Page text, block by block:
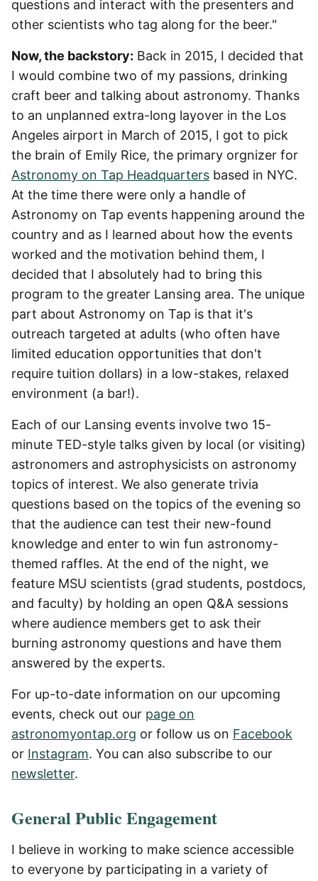
questions and interact with the presenters and
other scientists who tag along for the beer."
Now, the backstory: Back in 2015, I decided that
I would combine two of my passions, drinking
craft beer and talking about astronomy. Thanks
to an unplanned extra-long layover in the Los
Angeles airport in March of 2015, I got to pick
the brain of Emily Rice, the primary orgnizer for
Astronomy on Tap Headquarters based in NYC.
At the time there were only a handle of
Astronomy on Tap events happening around the
country and as I learned about how the events
worked and the motivation behind them, I
decided that I absolutely had to bring this
program to the greater Lansing area. The unique
part about Astronomy on Tap is that it's
outreach targeted at adults (who often have
limited education opportunities that don't
require tuition dollars) in a low-stakes, relaxed
environment (a bar!).
Each of our Lansing events involve two 15-
minute TED-style talks given by local (or visiting)
astronomers and astrophysicists on astronomy
topics of interest. We also generate trivia
questions based on the topics of the evening so
that the audience can test their new-found
knowledge and enter to win fun astronomy-
themed raffles. At the end of the night, we
feature MSU scientists (grad students, postdocs,
and faculty) by holding an open Q&A sessions
where audience members get to ask their
burning astronomy questions and have them
answered by the experts.
For up-to-date information on our upcoming
events, check out our page on
astronomyontap.org or follow us on Facebook
or Instagram. You can also subscribe to our
newsletter.
General Public Engagement
I believe in working to make science accessible
to everyone by participating in a variety of